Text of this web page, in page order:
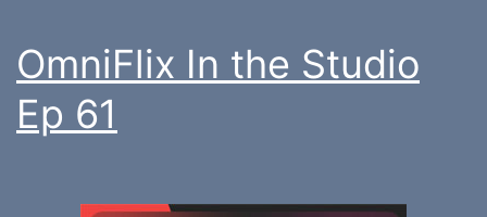
OmniFlix In the Studio
Ep 61